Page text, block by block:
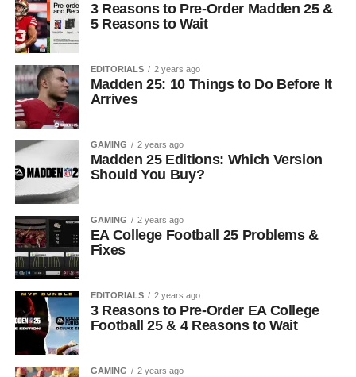
3 Reasons to Pre-Order Madden 25 &
5 Reasons to Wait
EDITORIALS 2 years ago
Madden 25: 10 Things to Do Before It
Arrives
GAMING 2 years ago
Madden 25 Editions: Which Version
Should You Buy?
GAMING 2 years ago
EA College Football 25 Problems &
Fixes
EDITORIALS 2 years ago
3 Reasons to Pre-Order EA College
Football 25 & 4 Reasons to Wait
GAMING 2 years ago